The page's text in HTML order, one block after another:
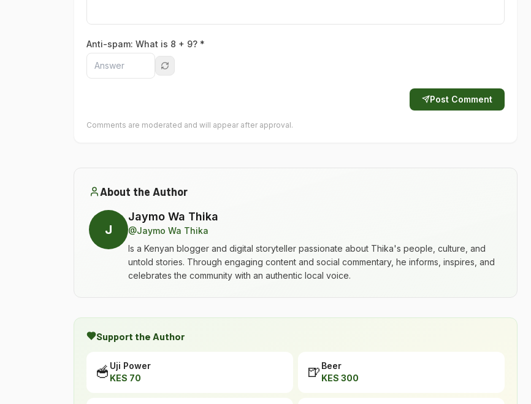
Anti-spam: What is 8 + 9? *
Post Comment
Comments are moderated and will appear after approval.
About the Author
J
Jaymo Wa Thika
@Jaymo Wa Thika
Is a Kenyan blogger and digital storyteller passionate about Thika's people, culture, and
untold stories. Through engaging content and social commentary, he informs, inspires, and
celebrates the community with an authentic local voice.
Support the Author
🥣 Uji Power
KES 70 🍺 Beer
KES 300